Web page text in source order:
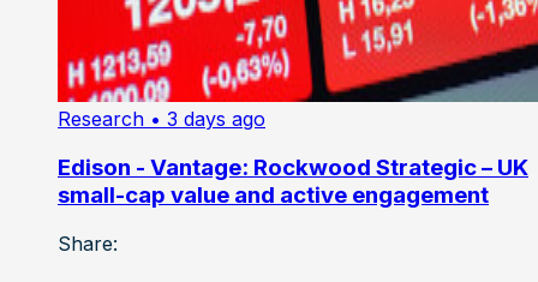
Research • 3 days ago
Edison - Vantage: Rockwood Strategic – UK
small-cap value and active engagement
Share: